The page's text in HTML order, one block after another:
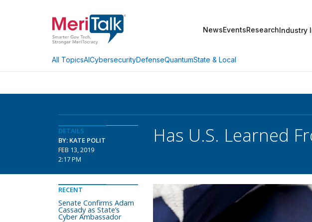
NewsEventsResearchIndustry
All TopicsAICybersecurityDefenseQuantumState & Local
DETAILS
BY: KATE POLIT
FEB 13, 2019
2:17 PM
Has U.S. Learned
RECENT
Senate Confirms Adam
Cassady as State’s
Cyber Ambassador